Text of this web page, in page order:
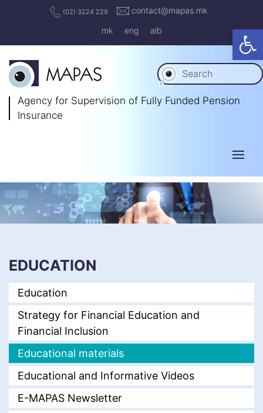
(02) 3224 229
contact@mapas.mk
mk
eng alb
Agency for Supervision of Fully Funded Pension
Insurance
EDUCATION
Education
Strategy for Financial Education and
Financial Inclusion
Educational materials
Educational and Informative Videos
E-MAPAS Newsletter